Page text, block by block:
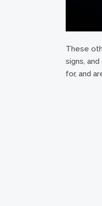
These
signs,
for, and